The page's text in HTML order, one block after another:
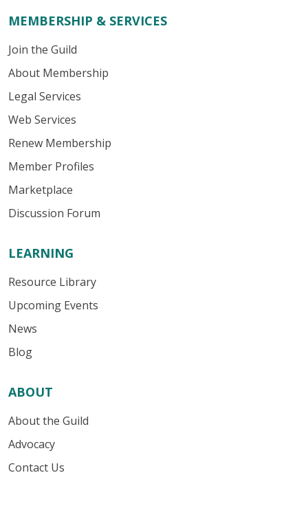
MEMBERSHIP & SERVICES
Join the Guild
About Membership
Legal Services
Web Services
Renew Membership
Member Profiles
Marketplace
Discussion Forum
LEARNING
Resource Library
Upcoming Events
News
Blog
ABOUT
About the Guild
Advocacy
Contact Us